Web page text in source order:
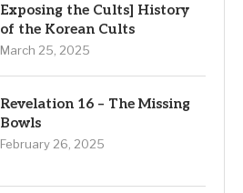
Exposing the Cults] History
of the Korean Cults
March 25, 2025
Revelation 16 – The Missing
Bowls
February 26, 2025